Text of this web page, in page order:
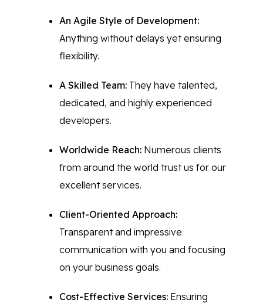
An Agile Style of Development:
Anything without delays yet ensuring
flexibility.
A Skilled Team: They have talented,
dedicated, and highly experienced
developers.
Worldwide Reach: Numerous clients
from around the world trust us for our
excellent services.
Client-Oriented Approach:
Transparent and impressive
communication with you and focusing
on your business goals.
Cost-Effective Services: Ensuring